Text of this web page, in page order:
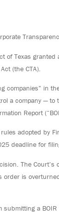
of Texas
(the CTA).
companies” in
a company — to
Report
adopted by
deadline for
The
is
a